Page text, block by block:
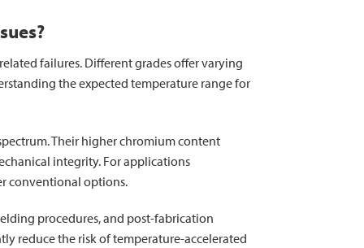
failures. Different grades offer varying
the expected temperature range for
Their higher chromium content
integrity. For applications
conventional options.
procedures, and post-fabrication
reduce the risk of temperature-accelerated